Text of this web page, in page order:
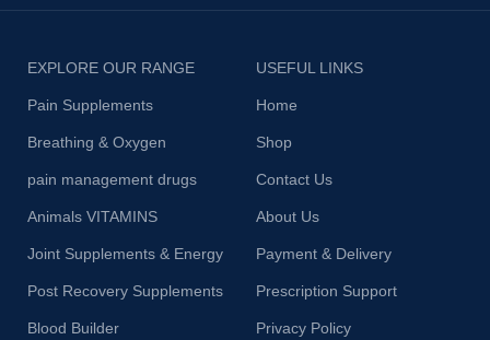
EXPLORE OUR RANGE
Pain Supplements
Breathing & Oxygen
pain management drugs
Animals VITAMINS
Joint Supplements & Energy
Post Recovery Supplements
Blood Builder
USEFUL LINKS
Home
Shop
Contact Us
About Us
Payment & Delivery
Prescription Support
Privacy Policy